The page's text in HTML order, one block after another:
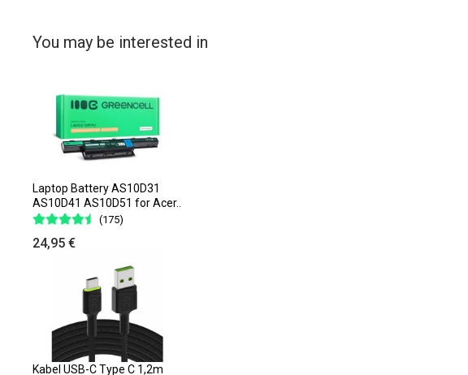
You may be interested in
Laptop Battery AS10D31
AS10D41 AS10D51 for Acer..
(175)
24,95 €
Kabel USB-C Type C 1,2m